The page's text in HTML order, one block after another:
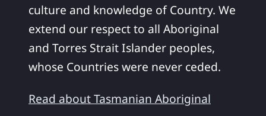
culture and knowledge of Country. We
extend our respect to all Aboriginal
and Torres Strait Islander peoples,
whose Countries were never ceded.
Read about Tasmanian Aboriginal